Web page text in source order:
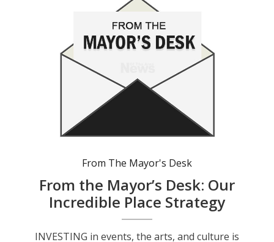
From The Mayor's Desk
From the Mayor’s Desk: Our
Incredible Place Strategy
INVESTING in events, the arts, and culture is